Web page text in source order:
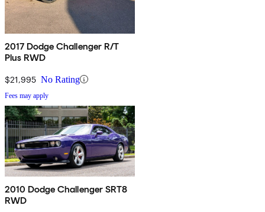
2017 Dodge Challenger R/T
Plus RWD
$21,995 No Rating
Fees may apply
2010 Dodge Challenger SRT8
RWD